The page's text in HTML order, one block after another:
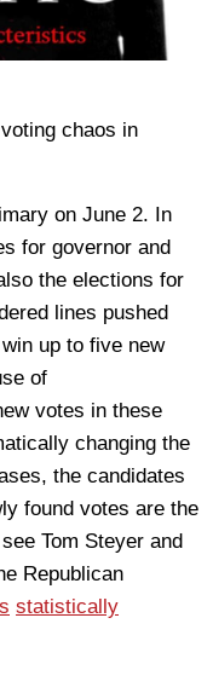
chaos in
on June 2. In
for governor and
the elections for
lines pushed
up to five new
of
votes in these
changing the
the candidates
found votes are the
Tom Steyer and
Republican
statistically